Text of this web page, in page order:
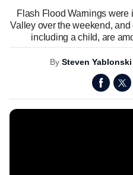
Flash Flood Warnings were
Valley over the weekend,
including a child, are
By Steven Yablonski